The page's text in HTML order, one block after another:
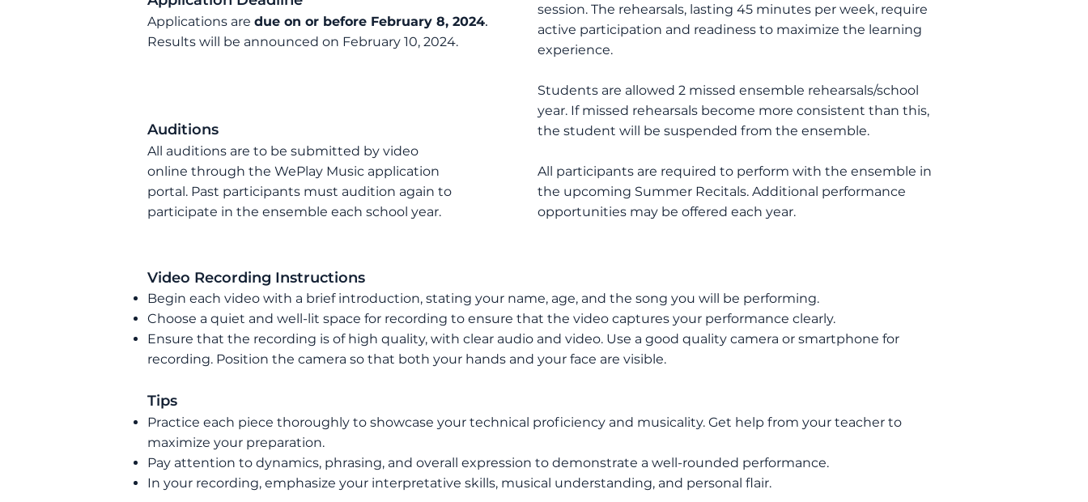
Applications are due on or before February 8, 2024.
Results will be announced on February 10, 2024.
Auditions
All auditions are to be submitted by video
online through the WePlay Music application
portal. Past participants must audition again to
participate in the ensemble each school year.
session. The rehearsals, lasting 45 minutes per week, require
active participation and readiness to maximize the learning
experience.
Students are allowed 2 missed ensemble rehearsals/school
year. If missed rehearsals become more consistent than this,
the student will be suspended from the ensemble.
All participants are required to perform with the ensemble in
the upcoming Summer Recitals. Additional performance
opportunities may be offered each year.
Video Recording Instructions
Begin each video with a brief introduction, stating your name, age, and the song you will be performing.
Choose a quiet and well-lit space for recording to ensure that the video captures your performance clearly.
Ensure that the recording is of high quality, with clear audio and video. Use a good quality camera or smartphone for
recording. Position the camera so that both your hands and your face are visible.
Tips
Practice each piece thoroughly to showcase your technical proficiency and musicality. Get help from your teacher to
maximize your preparation.
Pay attention to dynamics, phrasing, and overall expression to demonstrate a well-rounded performance.
In your recording, emphasize your interpretative skills, musical understanding, and personal flair.